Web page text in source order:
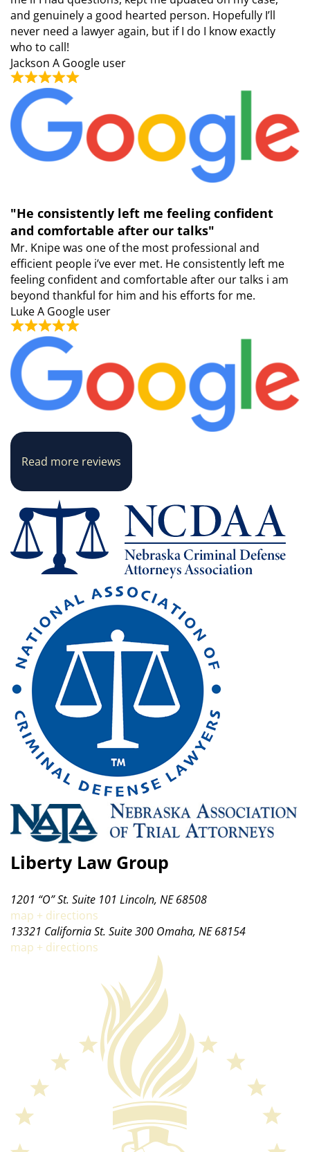
and genuinely a good hearted person. Hopefully I’ll
never need a lawyer again, but if I do I know exactly
who to call!
Jackson A Google user
"He consistently left me feeling confident
and comfortable after our talks"
Mr. Knipe was one of the most professional and
efficient people i’ve ever met. He consistently left me
feeling confident and comfortable after our talks i am
beyond thankful for him and his efforts for me.
LukeA Google user
Read more reviews
Liberty Law Group
1201 “O” St. Suite 101 Lincoln, NE 68508
map + directions
13321 California St. Suite 300 Omaha, NE 68154
map + directions